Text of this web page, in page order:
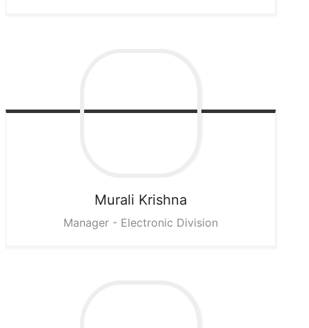
Murali Krishna
Manager - Electronic Division